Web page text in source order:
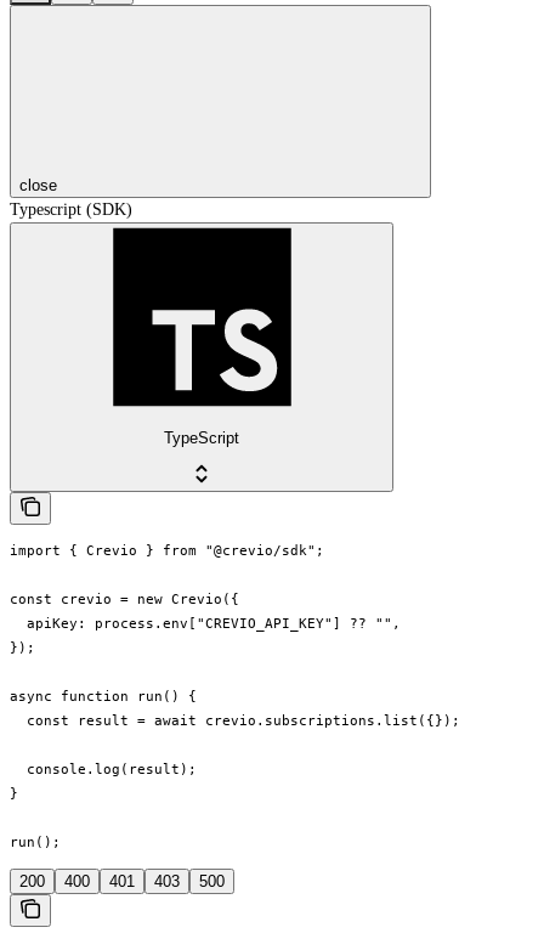
close
Typescript (SDK)
TypeScript
import { Crevio } from "@crevio/sdk";
const crevio = new Crevio({
  apiKey: process.env["CREVIO_API_KEY"] ?? "",
});
async function run() {
  const result = await crevio.subscriptions.list({});
  console.log(result);
}
run();
200 400 401 403 500